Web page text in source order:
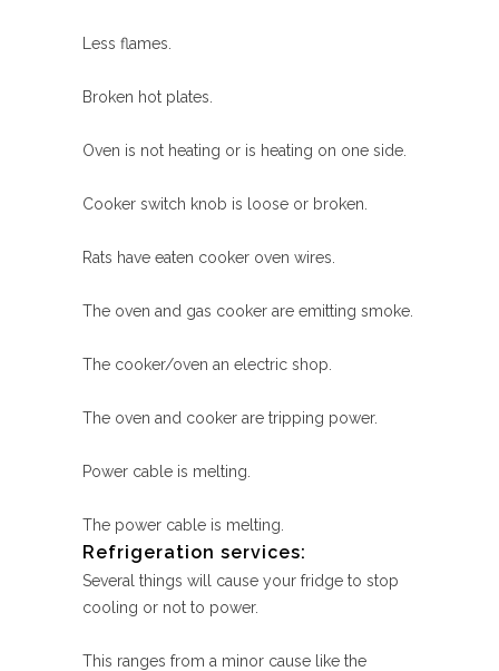
Less flames.
Broken hot plates.
Oven is not heating or is heating on one side.
Cooker switch knob is loose or broken.
Rats have eaten cooker oven wires.
The oven and gas cooker are emitting smoke.
The cooker/oven an electric shop.
The oven and cooker are tripping power.
Power cable is melting.
The power cable is melting.
Refrigeration services:
Several things will cause your fridge to stop
cooling or not to power.
This ranges from a minor cause like the